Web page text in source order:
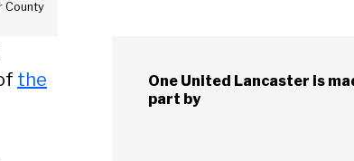
County
the
One United Lancaster is
part by